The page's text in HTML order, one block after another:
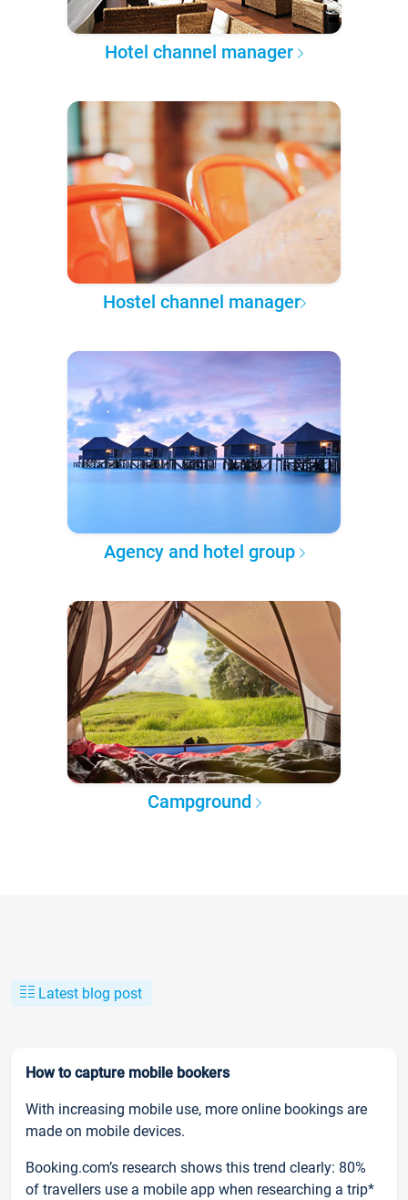
Hotel channel manager
Hostel channel manager
Agency and hotel group
Campground
Latest blog post
How to capture mobile bookers
With increasing mobile use, more online bookings are
made on mobile devices.
Booking.com’s research shows this trend clearly: 80%
of travellers use a mobile app when researching a trip*